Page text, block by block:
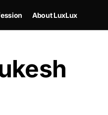
About LuxLux